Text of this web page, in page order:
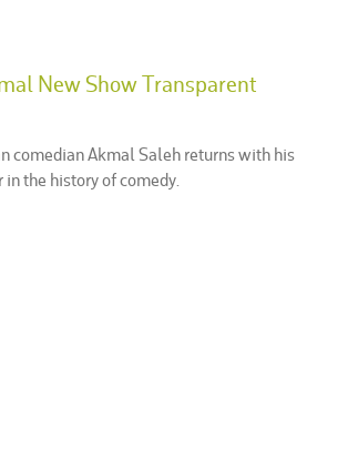
New Show Transparent
comedian Akmal Saleh returns with his
the history of comedy.